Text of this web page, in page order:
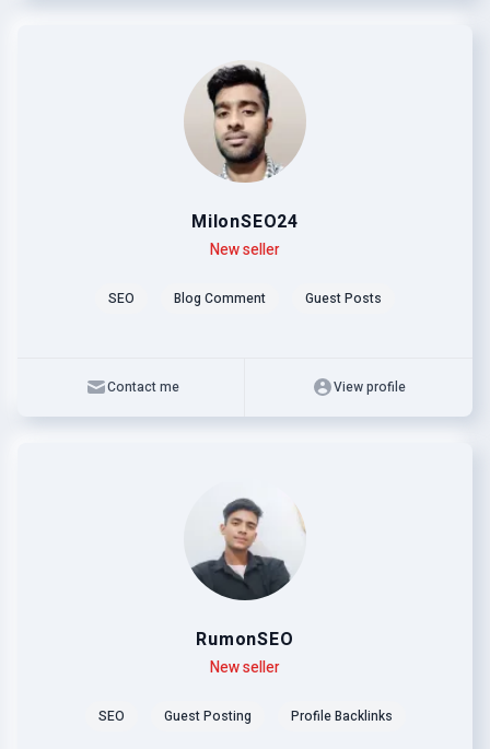
MilonSEO24
New seller
SEO Blog Comment Guest Posts
Contact me View profile
RumonSEO
New seller
SEO Guest Posting Profile Backlinks